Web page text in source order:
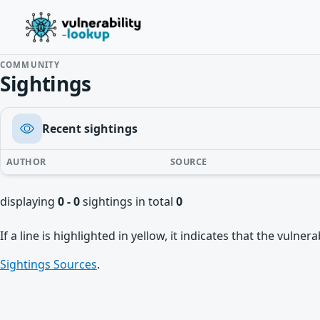
COMMUNITY
Sightings
Recent sightings
AUTHOR SOURCE
displaying 0 - 0sightings in total 0
If a line is highlighted in yellow, it indicates that the
Sightings Sources.